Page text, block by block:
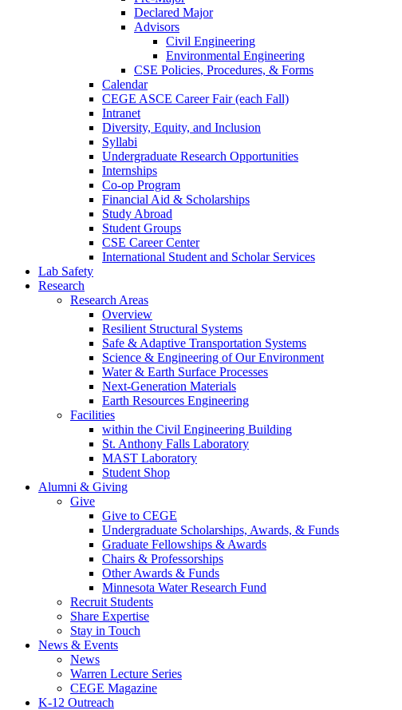
Declared Major
Advisors
Civil Engineering
Environmental Engineering
CSE Policies, Procedures, & Forms
Calendar
CEGE ASCE Career Fair (each Fall)
Intranet
Diversity, Equity, and Inclusion
Syllabi
Undergraduate Research Opportunities
Internships
Co-op Program
Financial Aid & Scholarships
Study Abroad
Student Groups
CSE Career Center
International Student and Scholar Services
Lab Safety
Research
Research Areas
Overview
Resilient Structural Systems
Safe & Adaptive Transportation Systems
Science & Engineering of Our Environment
Water & Earth Surface Processes
Next-Generation Materials
Earth Resources Engineering
Facilities
within the Civil Engineering Building
St. Anthony Falls Laboratory
MAST Laboratory
Student Shop
Alumni & Giving
Give
Give to CEGE
Undergraduate Scholarships, Awards, & Funds
Graduate Fellowships & Awards
Chairs & Professorships
Other Awards & Funds
Minnesota Water Research Fund
Recruit Students
Share Expertise
Stay in Touch
News & Events
News
Warren Lecture Series
CEGE Magazine
K-12 Outreach